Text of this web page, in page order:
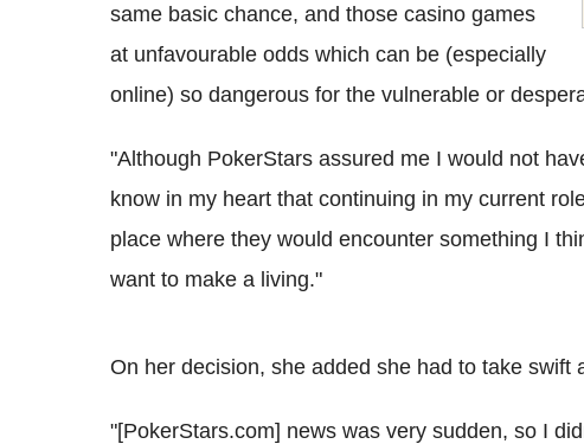
same basic chance, and those casino games
at unfavourable odds which can be (especially
online) so dangerous for the vulnerable or
"Although PokerStars assured me I would not
know in my heart that continuing in my current
place where they would encounter something I
want to make a living."
On her decision, she added she had to take swift
"[PokerStars.com] news was very sudden, so I